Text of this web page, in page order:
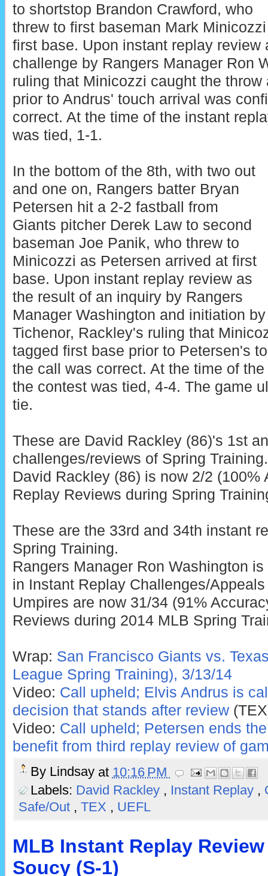
to shortstop Brandon Crawford, who
threw to first baseman Mark
first base. Upon instant replay review
challenge by Rangers Manager Ron
ruling that Minicozzi caught the
prior to Andrus' touch arrival was
correct. At the time of the instant
was tied, 1-1.
In the bottom of the 8th, with two out
and one on, Rangers batter Bryan
Petersen hit a 2-2 fastball from
Giants pitcher Derek Law to second
baseman Joe Panik, who threw to
Minicozzi as Petersen arrived at first
base. Upon instant replay review as
the result of an inquiry by Rangers
Manager Washington and initiation
Tichenor, Rackley's ruling that
tagged first base prior to Petersen's
the call was correct. At the time of
the contest was tied, 4-4. The game
tie.
These are David Rackley (86)'s 1st
challenges/reviews of Spring Training.
David Rackley (86) is now 2/2 (100%
Replay Reviews during Spring
These are the 33rd and 34th instant
Spring Training.
Rangers Manager Ron Washington
in Instant Replay Challenges/
Umpires are now 31/34 (91%
Reviews during 2014 MLB Spring
Wrap: San Francisco Giants vs.
League Spring Training), 3/13/14
Video: Call upheld; Elvis Andrus is
decision that stands after review
Video: Call upheld; Petersen ends
benefit from third replay review of
By Lindsay at 10:16 PM
Labels: David Rackley , Instant Replay ,
Safe/Out , TEX , UEFL
MLB Instant Replay
Soucy (S-1)